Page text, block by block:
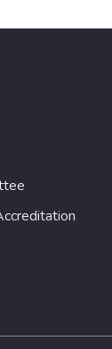
preventive
for